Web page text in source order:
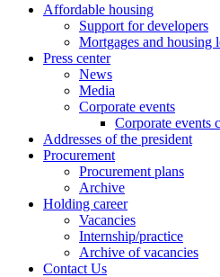
Affordable housing
Support for developers
Mortgages and housing
Press center
News
Media
Corporate events
Corporate events
Addresses of the president
Procurement
Procurement plans
Archive
Holding career
Vacancies
Internship/practice
Archive of vacancies
Contact Us